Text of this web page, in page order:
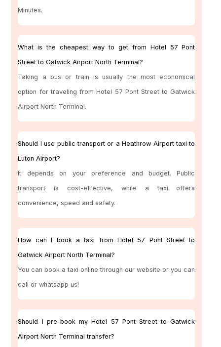
Minutes.
What is the cheapest way to get from Hotel 57 Pont
Street to Gatwick Airport North Terminal?
Taking a bus or train is usually the most economical
option for traveling from Hotel 57 Pont Street to Gatwick
Airport North Terminal.
Should I use public transport or a Heathrow Airport taxi to
Luton Airport?
It depends on your preference and budget. Public
transport is cost-effective, while a taxi offers
convenience, speed and safety.
How can I book a taxi from Hotel 57 Pont Street to
Gatwick Airport North Terminal?
You can book a taxi online through our website or you can
call or whatsapp us!
Should I pre-book my Hotel 57 Pont Street to Gatwick
Airport North Terminal transfer?